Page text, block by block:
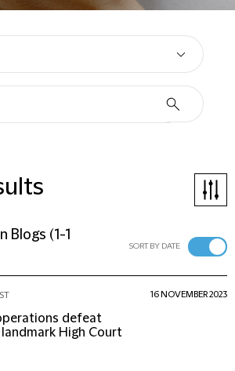
Blogs (1-1
SORT BY DATE
defeat
High Court
16 NOVEMBER 2023